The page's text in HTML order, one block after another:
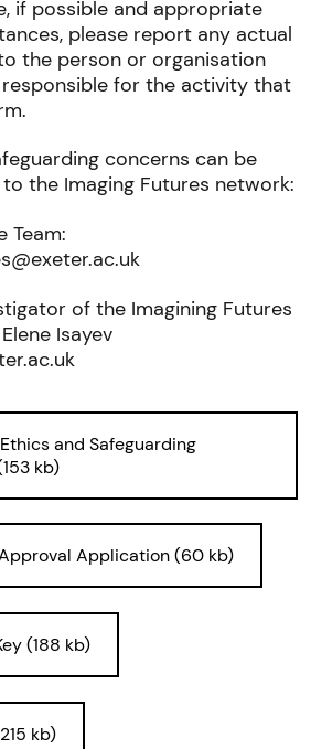
if possible and appropriate
please report any actual
the person or organisation
for the activity that
concerns can be
the Imaging Futures network:
Team:
of the Imagining Futures
Isayev
and Safeguarding
kb)
Application (60 kb)
(188 kb)
kb)